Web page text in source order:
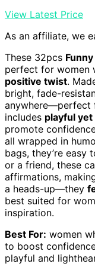
View Latest Price
As an affiliate, we
These 32pcs
perfect for women
positive twist.
bright, fade-
anywhere—perfect
includes playful
promote
all wrapped in
bags, they’re
or a friend, these
affirmations,
a heads-up—they
best suited for
inspiration.
Best For: women
to boost
playful and